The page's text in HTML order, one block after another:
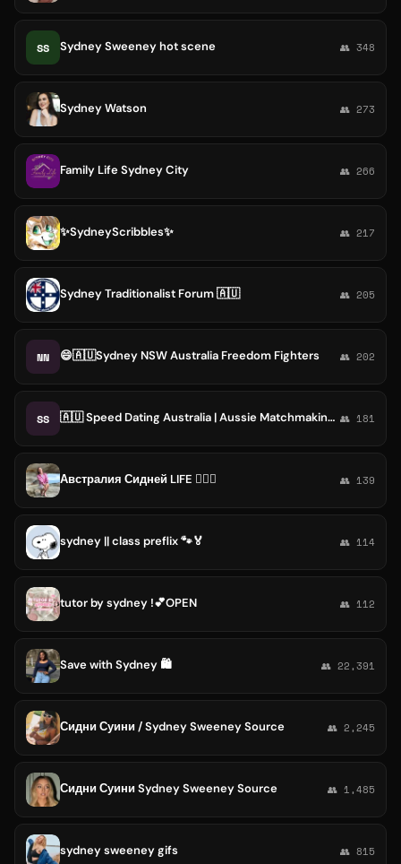
SS Sydney Sweeney hot scene 👥 348
Sydney Watson 👥 273
Family Life Sydney City 👥 266
✨SydneyScribbles✨ 👥 217
Sydney Traditionalist Forum 🇦🇺 👥 205
NN 😄🇦🇺Sydney NSW Australia Freedom Fighters 👥 202
SS 🇦🇺 Speed Dating Australia | Aussie Matchmaking Hookups Flirt Chat Date | Singles in Sydney Melbourne Brisbane Perth Adelaide 👥 181
Австралия Сидней LIFE 🚴🏻‍♀️ 👥 139
sydney || class preflix 🐾🏅 👥 114
tutor by sydney !💕OPEN 👥 112
Save with Sydney 🛍️ 👥 22,391
Сидни Суини / Sydney Sweeney Source 👥 2,245
Сидни Суини Sydney Sweeney Source 👥 1,485
sydney sweeney gifs 👥 815